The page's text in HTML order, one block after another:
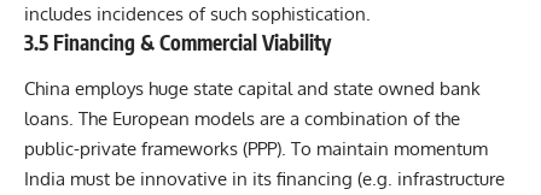
includes incidences of such sophistication.
3.5 Financing & Commercial Viability
China employs huge state capital and state owned bank
loans. The European models are a combination of the
public-private frameworks (PPP). To maintain momentum
India must be innovative in its financing (e.g. infrastructure